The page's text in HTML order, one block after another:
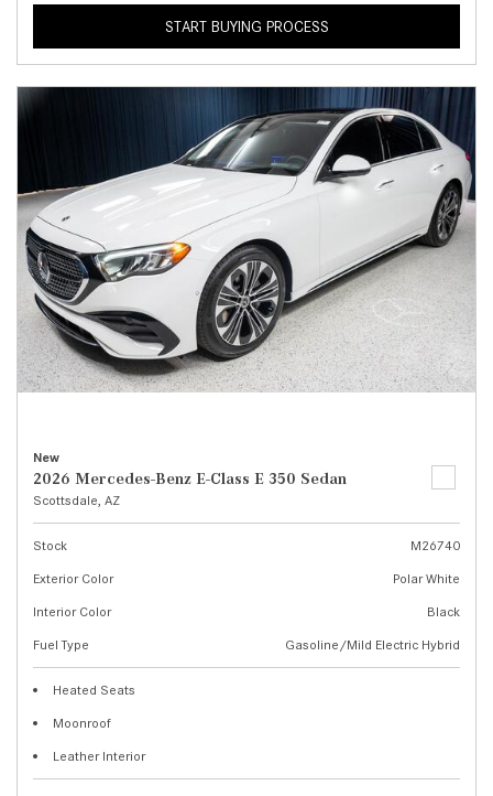
START BUYING PROCESS
New
2026 Mercedes-Benz E-Class E 350 Sedan
Scottsdale, AZ
Stock
M26740
Exterior Color
Polar White
Interior Color
Black
Fuel Type
Gasoline/Mild Electric Hybrid
Heated Seats
Moonroof
Leather Interior